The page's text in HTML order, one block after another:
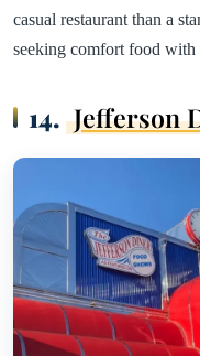
casual restaurant than a
seeking comfort food with
14. Jefferson